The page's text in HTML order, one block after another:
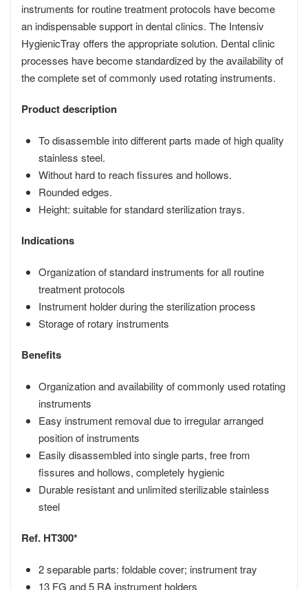
instruments for routine treatment protocols have become
an indispensable support in dental clinics. The Intensiv
HygienicTray offers the appropriate solution. Dental clinic
processes have become standardized by the availability of
the complete set of commonly used rotating instruments.
Product description
To disassemble into different parts made of high quality
stainless steel.
Without hard to reach fissures and hollows.
Rounded edges.
Height: suitable for standard sterilization trays.
Indications
Organization of standard instruments for all routine
treatment protocols
Instrument holder during the sterilization process
Storage of rotary instruments
Benefits
Organization and availability of commonly used rotating
instruments
Easy instrument removal due to irregular arranged
position of instruments
Easily disassembled into single parts, free from
fissures and hollows, completely hygienic
Durable resistant and unlimited sterilizable stainless
steel
Ref. HT300*
2 separable parts: foldable cover; instrument tray
13 FG and 5 RA instrument holders